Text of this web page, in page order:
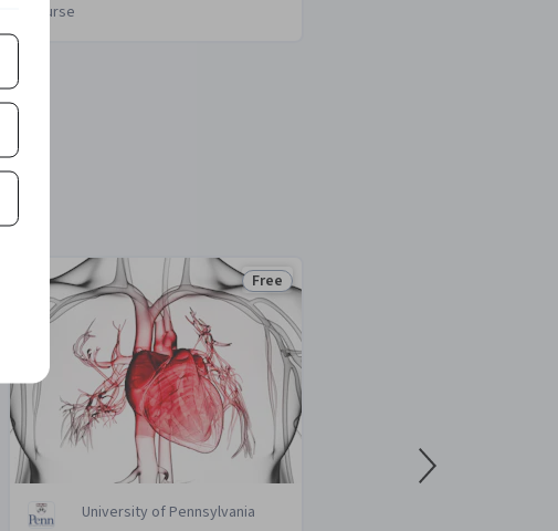
Course
Status: Free
Free
University of Pennsylvania